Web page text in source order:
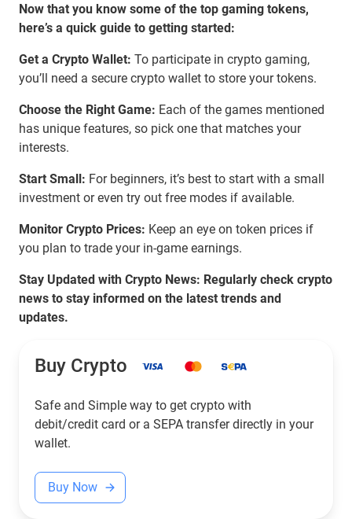
Now that you know some of the top gaming tokens,
here’s a quick guide to getting started:
Get a Crypto Wallet: To participate in crypto gaming,
you’ll need a secure crypto wallet to store your tokens.
Choose the Right Game: Each of the games mentioned
has unique features, so pick one that matches your
interests.
Start Small: For beginners, it’s best to start with a small
investment or even try out free modes if available.
Monitor Crypto Prices: Keep an eye on token prices if
you plan to trade your in-game earnings.
Stay Updated with Crypto News: Regularly check crypto
news to stay informed on the latest trends and
updates.
Buy Crypto
Safe and Simple way to get crypto with
debit/credit card or a SEPA transfer directly in your
wallet.
Buy Now